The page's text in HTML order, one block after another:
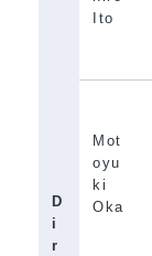
D
i
r
Ito
Mot
oyu
ki
Oka